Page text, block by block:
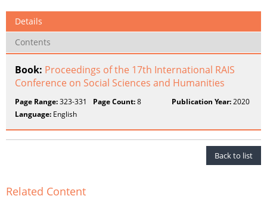
Details
Contents
Book: Proceedings of the 17th International RAIS
Conference on Social Sciences and Humanities
Page Range:323-331 Page Count:8 Publication Year:2020
Language: English
Back to list
Related Content